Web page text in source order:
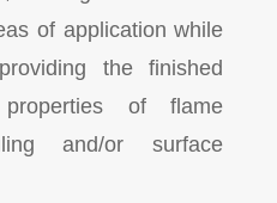
of application while
the finished
of flame
and/or surface